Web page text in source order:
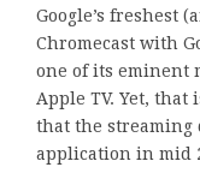
Google’s freshest
Chromecast with
one of its eminent
Apple TV. Yet,
that the streaming
application in mid